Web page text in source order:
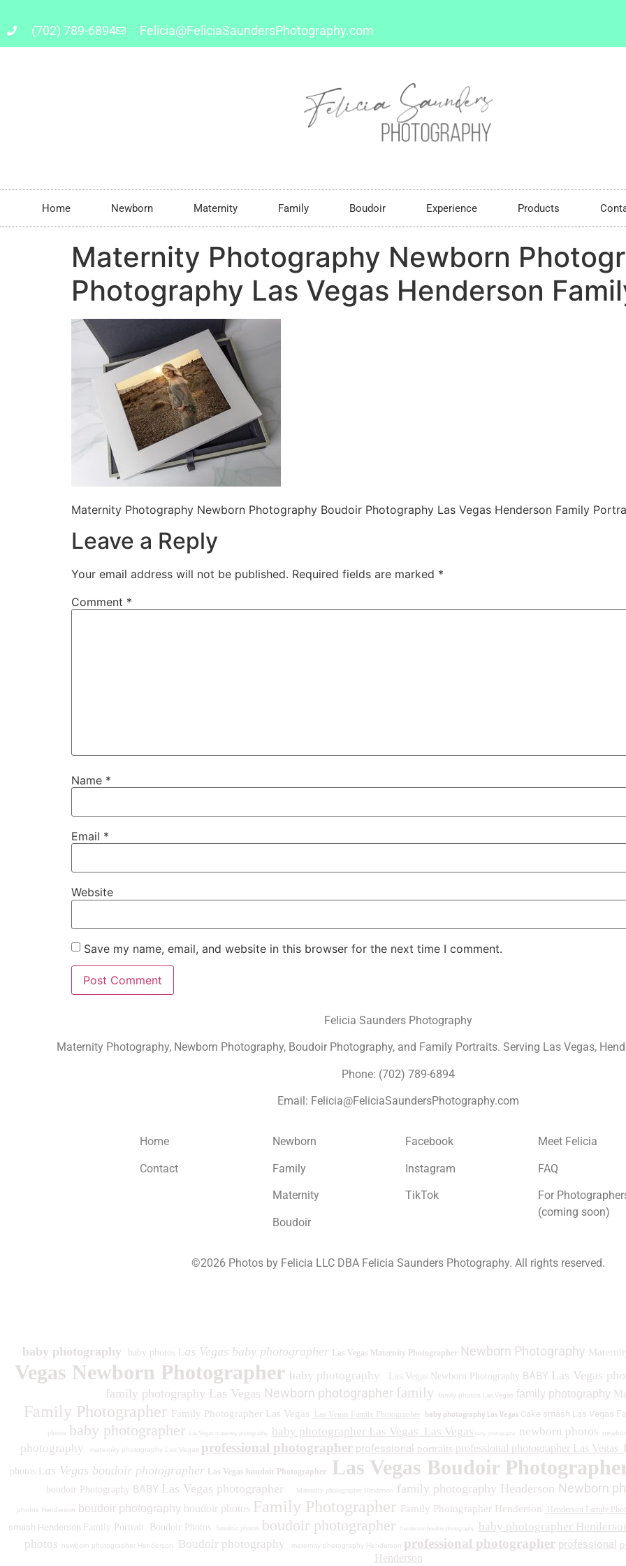
(702) 789-6894 Felicia@FeliciaSaundersPhotography.com
Home Newborn Maternity Family Boudoir Experience Products
Maternity Photography Newborn
Photography Las Vegas Henderson
Maternity Photography Newborn Photography Boudoir Photography Las Vegas Henderson Family
Leave a Reply
Your email address will not be published. Required fields are marked *
Comment *
Name *
Email *
Website
Save my name, email, and website in this browser for the next time I comment.
Felicia Saunders Photography
Maternity Photography, Newborn Photography, Boudoir Photography, and Family Portraits. Serving Las Vegas,
Phone: (702) 789-6894
Email: Felicia@FeliciaSaundersPhotography.com
Home
Contact
Newborn
Family
Maternity
Boudoir
Facebook
Instagram
TikTok
Meet Felicia
FAQ
For
(coming soon)
©2026 Photos by Felicia LLC DBA Felicia Saunders Photography. All rights reserved.
baby photography baby photos L as Vegas baby photographer Las Vegas Maternity Photographer Newborn Photography
Vegas Newborn Photographer baby photography Las Vegas Newborn Photography BABY Las Vegas
family photography Las Vegas Newborn photographer family family photos Las Vegas family photography
Family Photographer Family Photographer Las Vegas Las Vegas Family Photographer baby photography Las Vegas Cake smash Las Vegas
photos baby photographer Las Vegas maternity photography baby photographer Las Vegas Las Vegas newborn photos
photography maternity photography Las Vegas professional photographer professional portraits professional photographer Las Vegas
photos L as Vegas boudoir photographer Las Vegas boudoir Photographer Las Vegas Boudoir
boudoir Photography BABY Las Vegas photographer Maternity photographer Henderson family photography Henderson Newborn
photos Henderson boudoir photography boudoir photos Family Photographer Family Photographer Henderson Henderson Family
smash Henderson Family Portrait Boudoir Photos boudoir photos boudoir photographer Henderson boudoir photography
baby photographer
photos
newborn photographer Henderson Boudoir photography maternity photography Henderson professional photographer professional
Henderson